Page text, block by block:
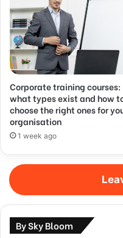
Corporate training courses:
what types exist and how
choose the right ones for
organisation
1 week ago
By Sky Bloom